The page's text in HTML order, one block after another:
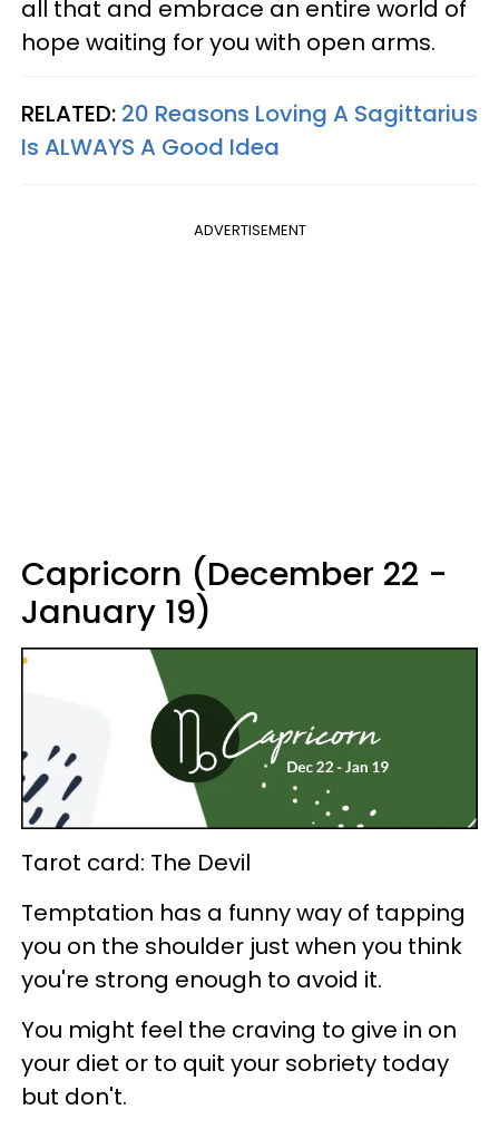
all that and embrace an entire world of
hope waiting for you with open arms.
RELATED: 20 Reasons Loving A Sagittarius
Is ALWAYS A Good Idea
ADVERTISEMENT
Capricorn (December 22 -
January 19)
Tarot card: The Devil
Temptation has a funny way of tapping
you on the shoulder just when you think
you're strong enough to avoid it.
You might feel the craving to give in on
your diet or to quit your sobriety today
but don't.